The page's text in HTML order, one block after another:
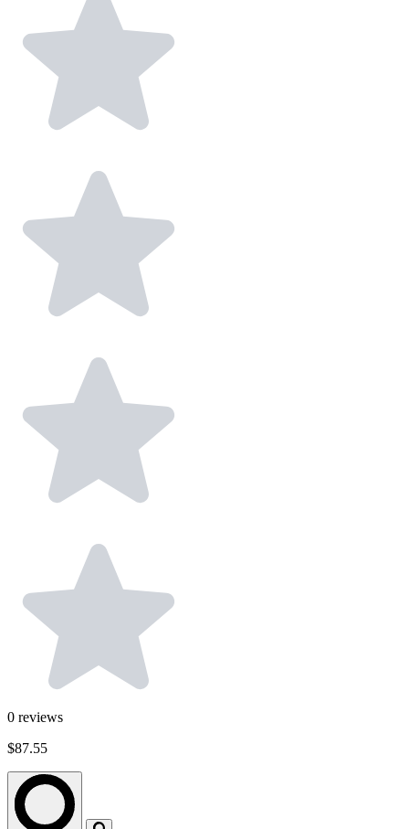
0 reviews
$87.55